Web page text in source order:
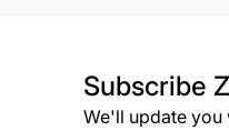
Subscribe
We'll update you